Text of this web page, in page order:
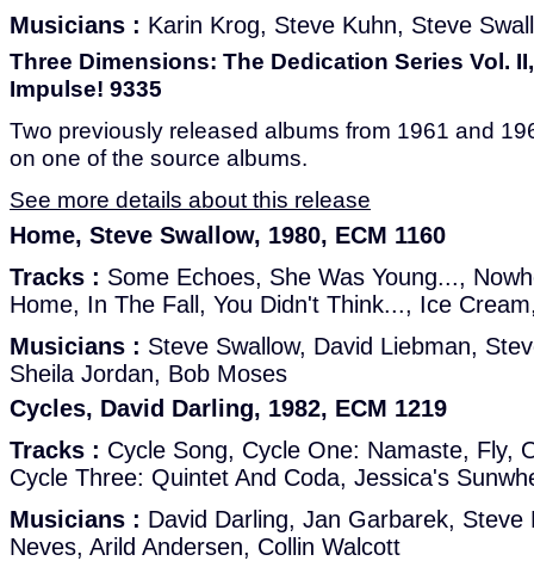
Musicians : Karin Krog, Steve Kuhn, Steve
Three Dimensions: The Dedication Series Vol.
Impulse! 9335
Two previously released albums from 1961 and
on one of the source albums.
See more details about this release
Home, Steve Swallow, 1980, ECM 1160
Tracks : Some Echoes, She Was Young...,
Home, In The Fall, You Didn't Think..., Ice
Musicians : Steve Swallow, David Liebman,
Sheila Jordan, Bob Moses
Cycles, David Darling, 1982, ECM 1219
Tracks : Cycle Song, Cycle One: Namaste, Fly,
Cycle Three: Quintet And Coda, Jessica's
Musicians : David Darling, Jan Garbarek,
Neves, Arild Andersen, Collin Walcott